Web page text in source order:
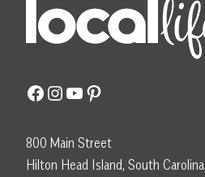
Facebook
Instagram
YouTube
Pinterest
800 Main Street
Hilton Head Island, South Carolina